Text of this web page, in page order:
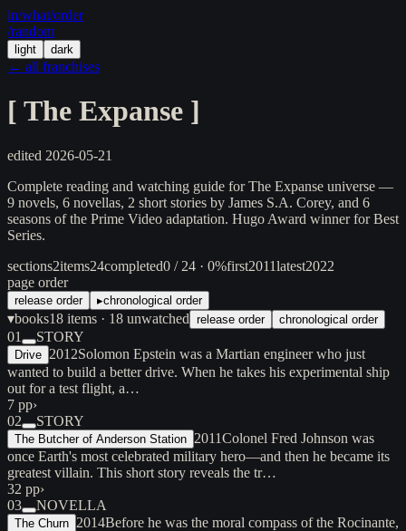
in/what/order
/random
light dark
← all franchises
[ The Expanse ]
edited 2026-05-21
Complete reading and watching guide for The Expanse universe —
9 novels, 6 novellas, 2 short stories by James S.A. Corey, and 6
seasons of the Prime Video adaptation. Hugo Award winner for Best
Series.
sections2items24completed0 / 24 · 0%first2011latest2022
page order
release order ▸chronological order
▾books18 items · 18 unwatched release order chronological order
01 STORY
Drive 2012Solomon Epstein was a Martian engineer who just
wanted to build a better drive. When he takes his experimental ship
out for a test flight, a…
7 pp›
02
STORY
The Butcher of Anderson Station 2011Colonel Fred Johnson was
once Earth's most celebrated military hero—and then he became its
greatest villain. This short story reveals the tr…
32 pp›
03
NOVELLA
The Churn 2014Before he was the moral compass of the Rocinante,